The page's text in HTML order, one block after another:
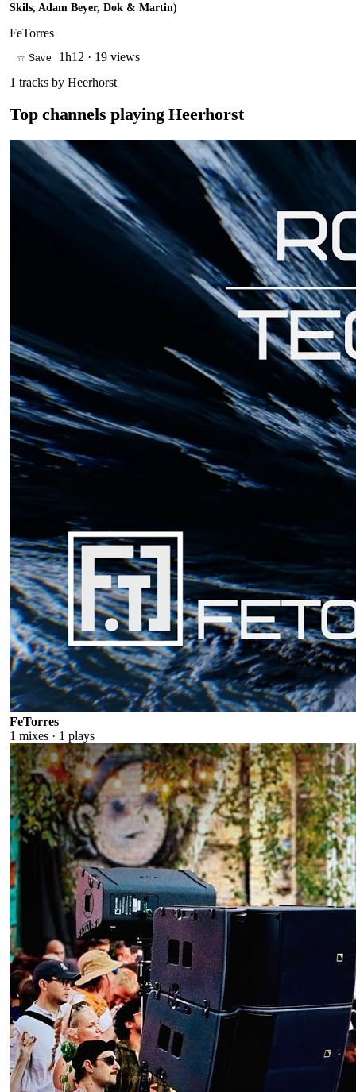
Skils, Adam Beyer, Dok & Martin)
FeTorres
☆ Save 1h12 · 19 views
1 tracks by Heerhorst
Top channels playingHeerhorst
FeTorres
1 mixes · 1 plays